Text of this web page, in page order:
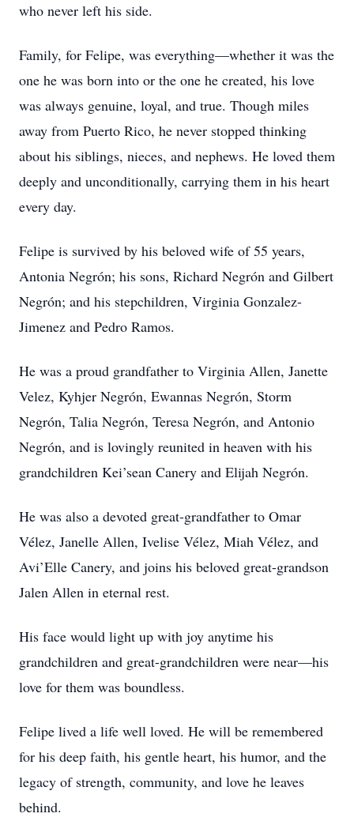
who never left his side.
Family, for Felipe, was everything—whether it was the
one he was born into or the one he created, his love
was always genuine, loyal, and true. Though miles
away from Puerto Rico, he never stopped thinking
about his siblings, nieces, and nephews. He loved them
deeply and unconditionally, carrying them in his heart
every day.
Felipe is survived by his beloved wife of 55 years,
Antonia Negrón; his sons, Richard Negrón and Gilbert
Negrón; and his stepchildren, Virginia Gonzalez-
Jimenez and Pedro Ramos.
He was a proud grandfather to Virginia Allen, Janette
Velez, Kyhjer Negrón, Ewannas Negrón, Storm
Negrón, Talia Negrón, Teresa Negrón, and Antonio
Negrón, and is lovingly reunited in heaven with his
grandchildren Kei’sean Canery and Elijah Negrón.
He was also a devoted great-grandfather to Omar
Vélez, Janelle Allen, Ivelise Vélez, Miah Vélez, and
Avi’Elle Canery, and joins his beloved great-grandson
Jalen Allen in eternal rest.
His face would light up with joy anytime his
grandchildren and great-grandchildren were near—his
love for them was boundless.
Felipe lived a life well loved. He will be remembered
for his deep faith, his gentle heart, his humor, and the
legacy of strength, community, and love he leaves
behind.